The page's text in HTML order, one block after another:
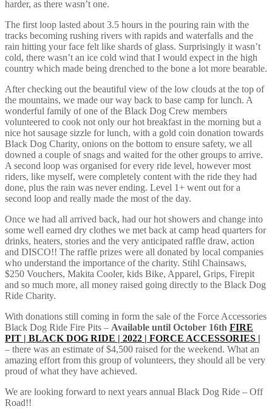
harder, as there wasn’t one.
The first loop lasted about 3.5 hours in the pouring rain with the
tracks becoming rushing rivers with rapids and waterfalls and the
rain hitting your face felt like shards of glass. Surprisingly it wasn’t
cold, there wasn’t an ice cold wind that I would expect in the high
country which made being drenched to the bone a lot more bearable.
After checking out the beautiful view of the low clouds at the top of
the mountains, we made our way back to base camp for lunch. A
wonderful family of one of the Black Dog Crew members
volunteered to cook not only our hot breakfast in the morning but a
nice hot sausage sizzle for lunch, with a gold coin donation towards
Black Dog Charity, onions on the bottom to ensure safety, we all
downed a couple of snags and waited for the other groups to arrive.
A second loop was organised for every ride level, however most
riders, like myself, were completely content with the ride they had
done, plus the rain was never ending. Level 1+ went out for a
second loop and really made the most of the day.
Once we had all arrived back, had our hot showers and change into
some well earned dry clothes we met back at camp head quarters for
drinks, heaters, stories and the very anticipated raffle draw, action
and DISCO!! The raffle prizes were all donated by local companies
who understand the importance of the charity. Stihl Chainsaws,
$250 Vouchers, Makita Cooler, kids Bike, Apparel, Grips, Firepit
and so much more, all money raised going directly to the Black Dog
Ride Charity.
With donations still coming in form the sale of the Force Accessories
Black Dog Ride Fire Pits – Available until October 16th FIRE
PIT | BLACK DOG RIDE | 2022 | FORCE ACCESSORIES |
– there was an estimate of $4,500 raised for the weekend. What an
amazing effort from this group of volunteers, they should all be very
proud of what they have achieved.
We are looking forward to next years annual Black Dog Ride – Off
Road!!